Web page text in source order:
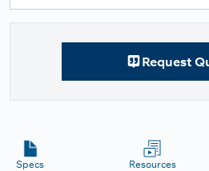
Request
Specs Resources